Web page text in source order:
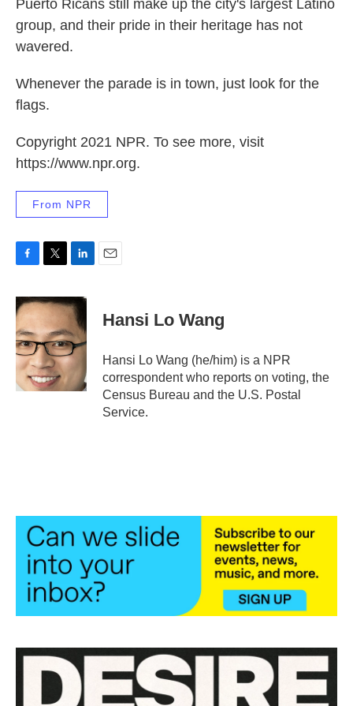
Puerto Ricans still make up the city's largest Latino
group, and their pride in their heritage has not
wavered.
Whenever the parade is in town, just look for the
flags.
Copyright 2021 NPR. To see more, visit
https://www.npr.org.
From NPR
c
e
b
o
o
k
i
t
e
r
n
k
e
d
I
Hansi Lo Wang
Hansi Lo Wang (he/him) is a NPR
correspondent who reports on voting, the
Census Bureau and the U.S. Postal
Service.